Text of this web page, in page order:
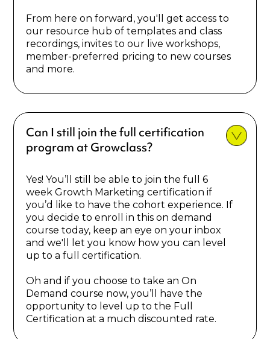
From here on forward, you'll get access to
our resource hub of templates and class
recordings, invites to our live workshops,
member-preferred pricing to new courses
and more.
Can I still join the full certification
program at Growclass?
Yes! You’ll still be able to join the full 6
week Growth Marketing certification if
you’d like to have the cohort experience. If
you decide to enroll in this on demand
course today, keep an eye on your inbox
and we'll let you know how you can level
up to a full certification.
Oh and if you choose to take an On
Demand course now, you’ll have the
opportunity to level up to the Full
Certification at a much discounted rate.